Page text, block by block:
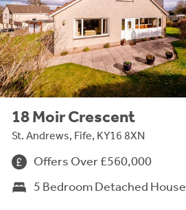
18 Moir Crescent
St. Andrews, Fife, KY16 8XN
Offers Over £560,000
5 Bedroom Detached House